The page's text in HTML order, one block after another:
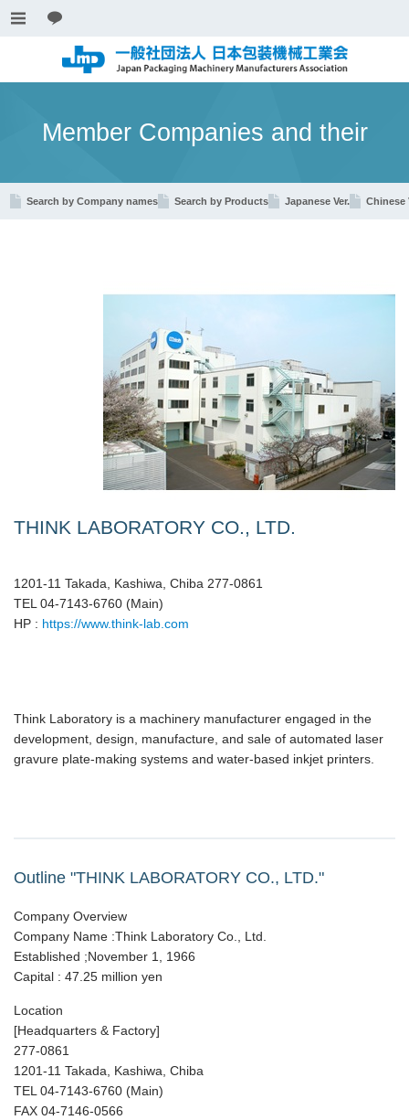
Member Companies and their
Search by Company names Search by Products Japanese Ver. Chinese
THINK LABORATORY CO., LTD.
1201-11 Takada, Kashiwa, Chiba 277-0861
TEL 04-7143-6760 (Main)
HP : https://www.think-lab.com
Think Laboratory is a machinery manufacturer engaged in the
development, design, manufacture, and sale of automated laser
gravure plate-making systems and water-based inkjet printers.
Outline "THINK LABORATORY CO., LTD."
Company Overview
Company Name :Think Laboratory Co., Ltd.
Established ;November 1, 1966
Capital : 47.25 million yen
Location
[Headquarters & Factory]
277-0861
1201-11 Takada, Kashiwa, Chiba
TEL 04-7143-6760 (Main)
FAX 04-7146-0566